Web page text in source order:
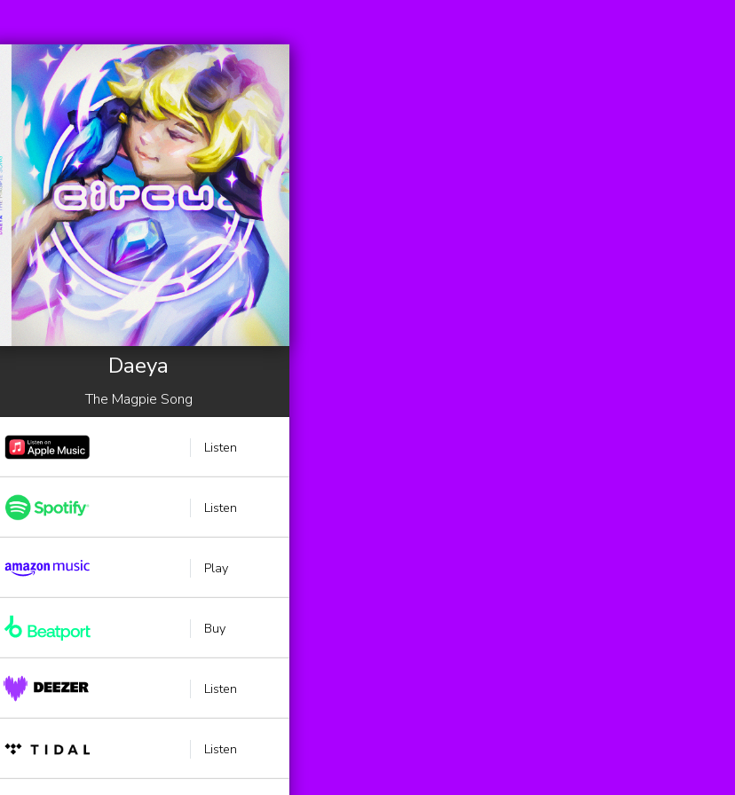
Daeya
The Magpie Song
Listen
Listen
Play
Buy
Listen
Listen